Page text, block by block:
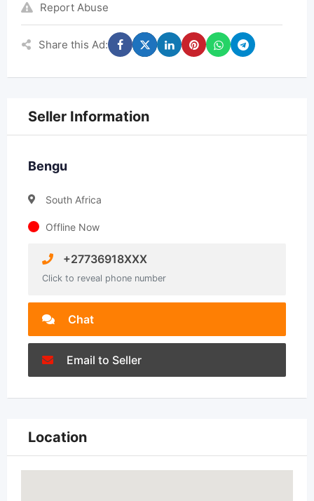
Report Abuse
Share this Ad:
Seller Information
Bengu
South Africa
Offline Now
+27736918XXX
Click to reveal phone number
Chat
Email to Seller
Location